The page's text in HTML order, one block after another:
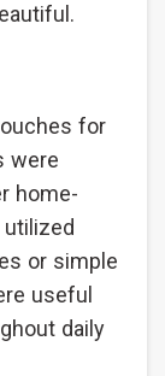
for
were
home-
utilized
or simple
useful
daily